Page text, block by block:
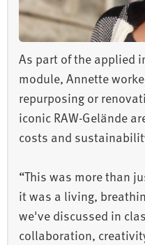
As part of the applied
module, Annette
repurposing or
iconic RAW-Gelände
costs and
“This was more than
it was a living,
we've discussed in
collaboration,